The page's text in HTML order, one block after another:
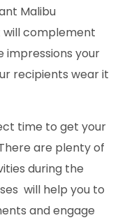
Malibu
will complement
impressions your
recipients wear it
time to get your
are plenty of
during the
will help you to
and engage